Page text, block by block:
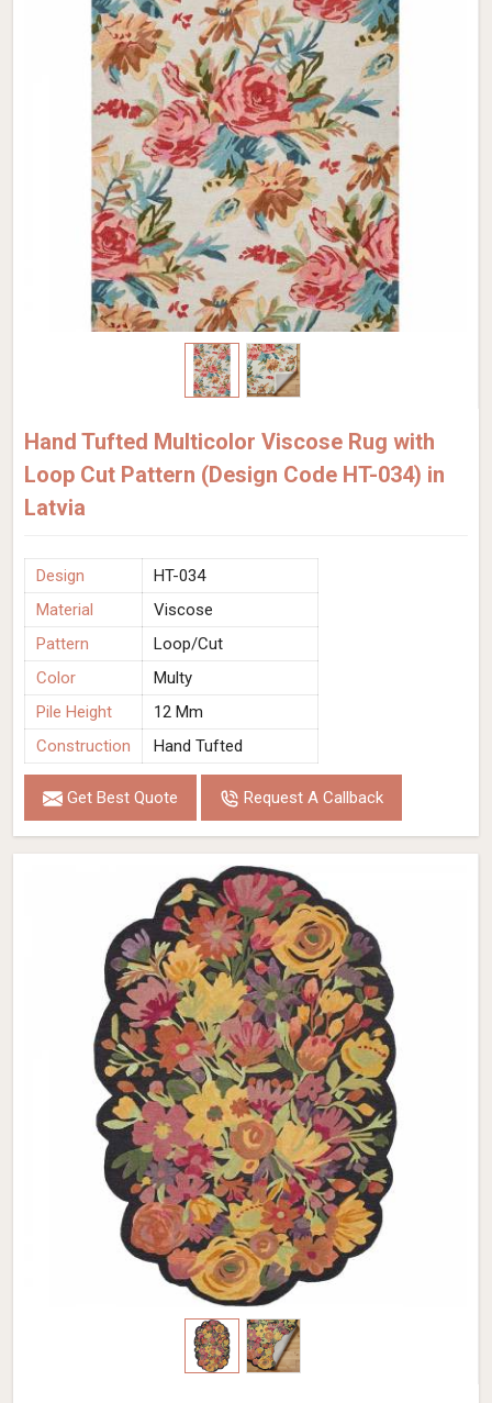
Hand Tufted Multicolor Viscose Rug with
Loop Cut Pattern (Design Code HT-034) in
Latvia
Design
HT-034
Material
Viscose
Pattern
Loop/Cut
Color
Multy
Pile Height
12 Mm
Construction
Hand Tufted
Get Best Quote Request A Callback